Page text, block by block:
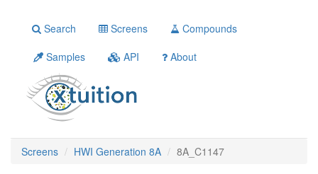
Search Screens
Compounds
Samples
API About
Screens HWI Generation 8A 8A_C1147